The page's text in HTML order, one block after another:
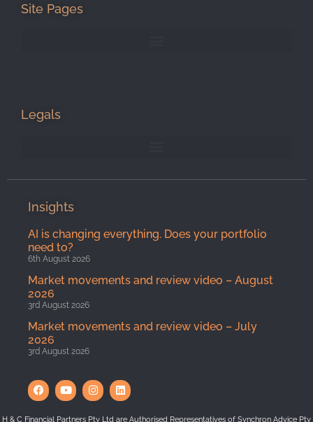
Site Pages
Legals
Insights
AI is changing everything. Does your portfolio
need to?
6th August 2026
Market movements and review video – August
2026
3rd August 2026
Market movements and review video – July
2026
3rd August 2026
H & C Financial Partners Pty Ltd are Authorised Representatives of Synchron Advice Pty